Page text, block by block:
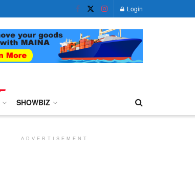
Login
SHOWBIZ
ADVERTISEMENT